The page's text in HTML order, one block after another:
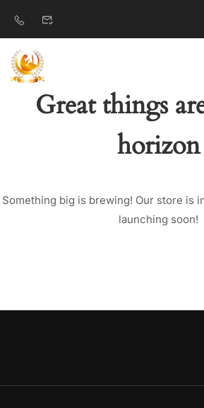
Great things
horizon
Something big is brewing! Our store is
launching soon!